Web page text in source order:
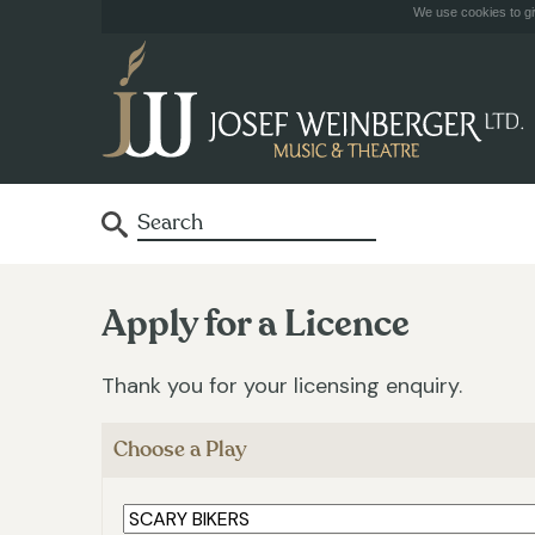
We use cookies to
Apply for a Licence
Thank you for your licensing enquiry.
Choose a Play